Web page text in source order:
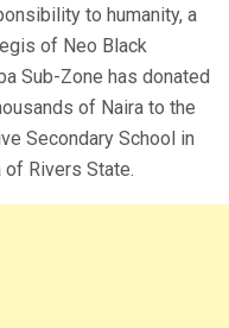
to humanity, a
of Neo Black
Sub-Zone has donated
of Naira to the
Secondary School in
of Rivers State.